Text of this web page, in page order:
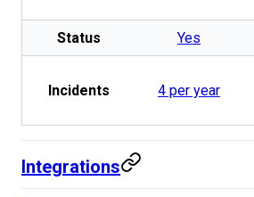
Status Yes
Incidents 4 per year
Integrations